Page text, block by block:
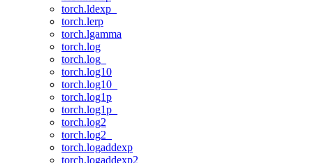
torch.ldexp_
torch.lerp
torch.lgamma
torch.log
torch.log_
torch.log10
torch.log10_
torch.log1p
torch.log1p_
torch.log2
torch.log2_
torch.logaddexp
torch.logaddexp2